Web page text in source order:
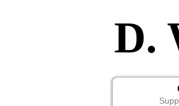
D.